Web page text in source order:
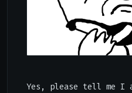
Yes, please tell me I